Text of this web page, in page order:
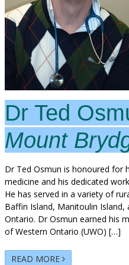
Dr Ted
Mount
Dr Ted Osmun is honoured for
medicine and his dedicated
He has served in a variety of
Baffin Island, Manitoulin
Ontario. Dr Osmun earned his
of Western Ontario (UWO) […]
READ MORE